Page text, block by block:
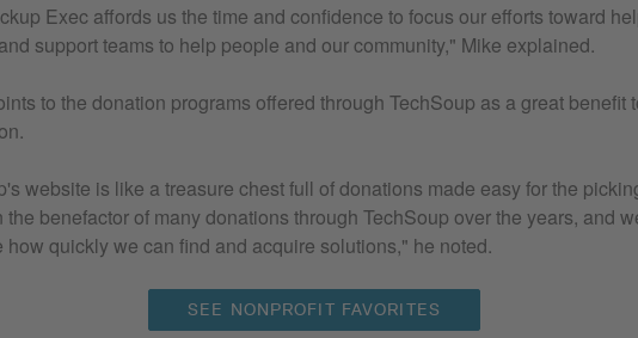
Exec affords us the time and confidence to focus our efforts toward
support teams to help people and our community," Mike explained.
to the donation programs offered through TechSoup as a great benefit
website is like a treasure chest full of donations made easy for the
the benefactor of many donations through TechSoup over the years, and
how quickly we can find and acquire solutions," he noted.
SEE NONPROFIT FAVORITES